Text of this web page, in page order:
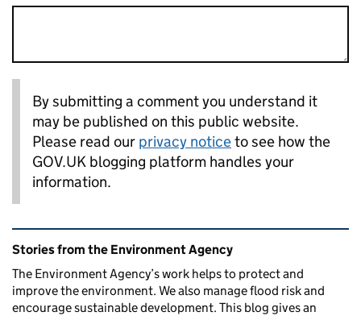
By submitting a comment you understand it
may be published on this public website.
Please read our privacy noticeto see how the
GOV.UK blogging platform handles your
information.
Related content and links
Stories from the Environment Agency
The Environment Agency’s work helps to protect and
improve the environment. We also manage flood risk and
encourage sustainable development. This blog gives an